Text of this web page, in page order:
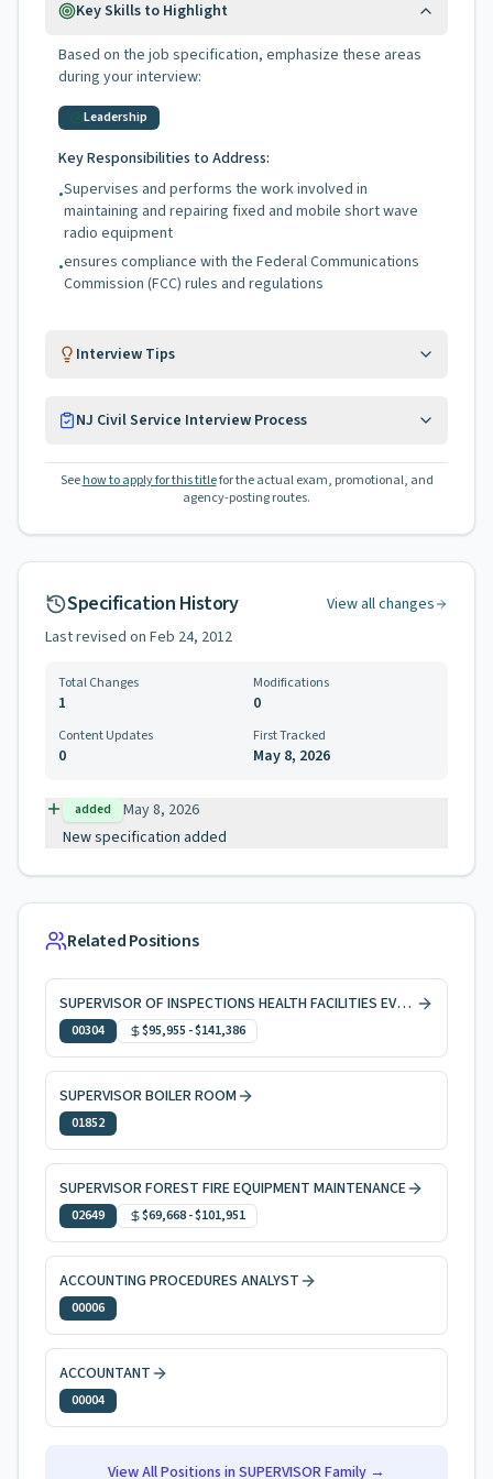
Key Skills to Highlight
Based on the job specification, emphasize these areas
during your interview:
Leadership
Key Responsibilities to Address:
•Supervises and performs the work involved in
maintaining and repairing fixed and mobile short wave
radio equipment
•ensures compliance with the Federal Communications
Commission (FCC) rules and regulations
Interview Tips
NJ Civil Service Interview Process
See how to apply for this titlefor the actual exam, promotional, and
agency-posting routes.
Specification History
View all changes
Last revised on Feb 24, 2012
Total Changes
1
Modifications
0
Content Updates
0
First Tracked
May 8, 2026
added
May 8, 2026
New specification added
Related Positions
SUPERVISOR OF INSPECTIONS HEALTH FACILITIES EVAL & LICNG
00304 $95,955 -$141,386
SUPERVISOR BOILER ROOM
01852
SUPERVISOR FOREST FIRE EQUIPMENT MAINTENANCE
02649 $69,668-$101,951
ACCOUNTING PROCEDURES ANALYST
00006
ACCOUNTANT
00004
View All Positions in SUPERVISORFamily →